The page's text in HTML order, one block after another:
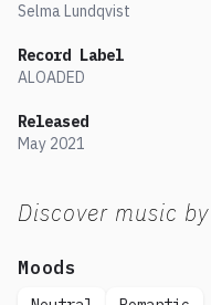
Selma Lundqvist
Record Label
ALOADED
Released
May 2021
Discover music
Moods